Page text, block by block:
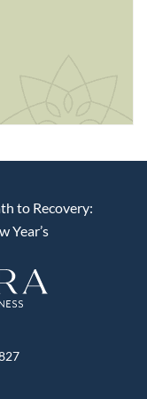
to Recovery:
Year’s